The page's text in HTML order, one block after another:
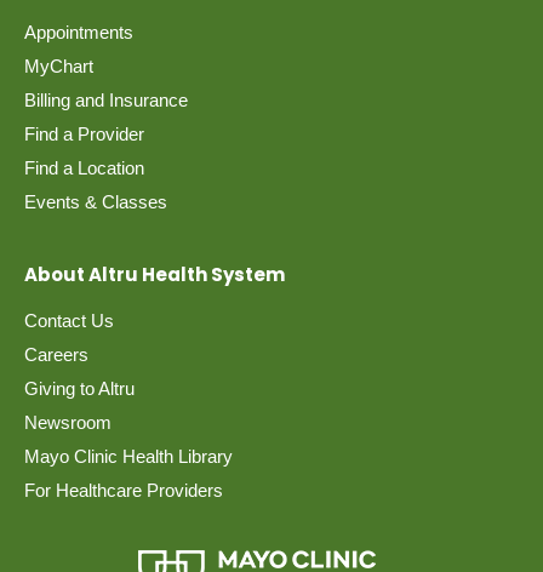
Appointments
MyChart
Billing and Insurance
Find a Provider
Find a Location
Events & Classes
About Altru Health System
Contact Us
Careers
Giving to Altru
Newsroom
Mayo Clinic Health Library
For Healthcare Providers